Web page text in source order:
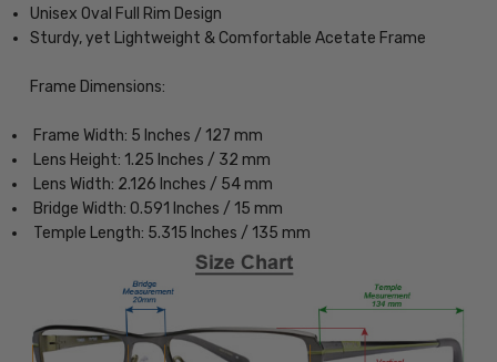
Unisex Oval Full Rim Design
Sturdy, yet Lightweight & Comfortable Acetate Frame
Frame Dimensions:
Frame Width: 5 Inches / 127 mm
Lens Height: 1.25 Inches / 32 mm
Lens Width: 2.126 Inches / 54 mm
Bridge Width: 0.591 Inches / 15 mm
Temple Length: 5.315 Inches / 135 mm